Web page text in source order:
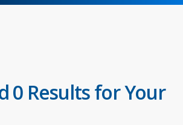
0 Results for Your